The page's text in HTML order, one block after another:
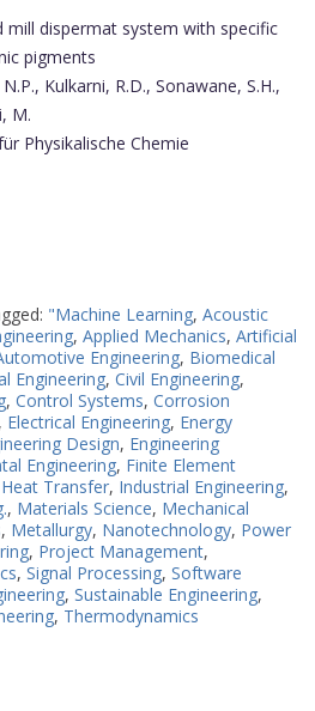
mill dispermat system with specific
pigments
Kulkarni, R.D., Sonawane, S.H.,
M.
Physikalische Chemie
"Machine Learning, Acoustic
, Applied Mechanics, Artificial
Engineering, Biomedical
Engineering, Civil Engineering,
, Control Systems, Corrosion
, Electrical Engineering, Energy
Design, Engineering
Engineering, Finite Element
Heat Transfer, Industrial Engineering,
, Materials Science, Mechanical
, Metallurgy, Nanotechnology, Power
, Project Management,
, Signal Processing, Software
, Sustainable Engineering,
, Thermodynamics